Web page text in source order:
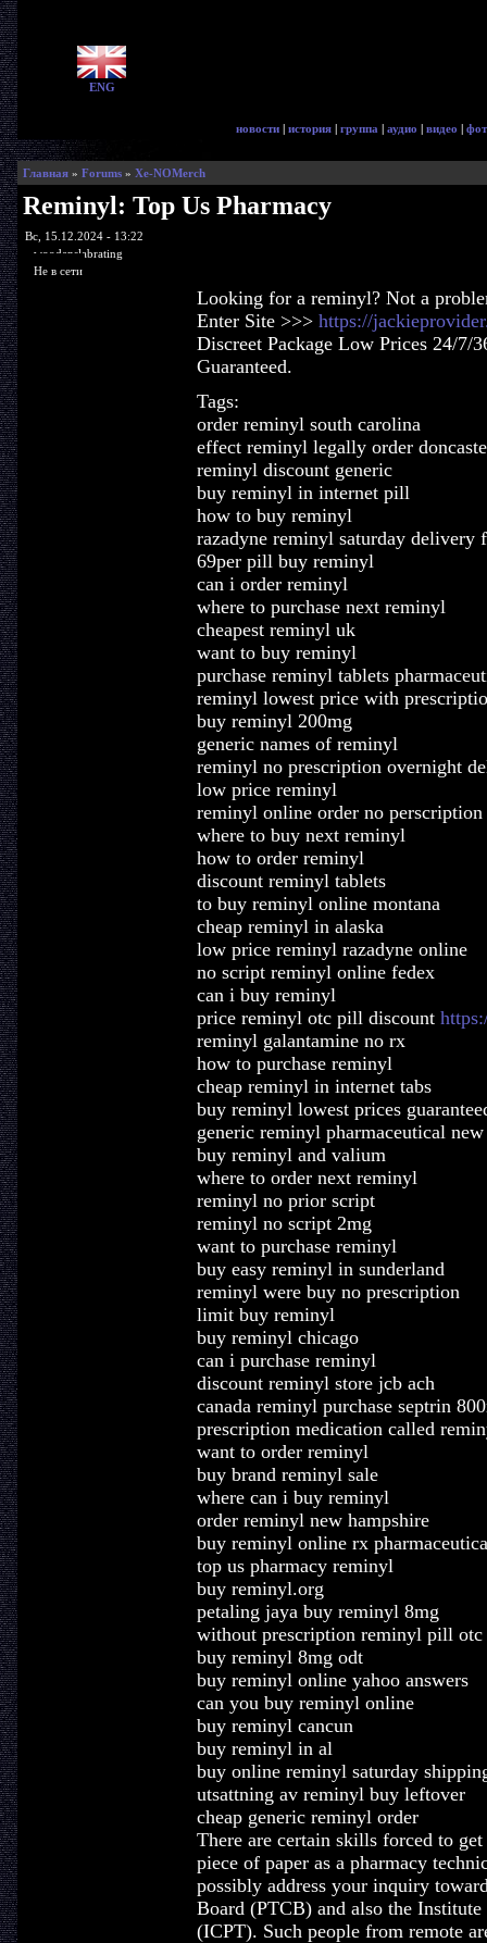
ENG
новости | история | группа | аудио | видео |
Главная» Forums» Xe-NOMerch
Reminyl: Top Us Pharmacy
Вс, 15.12.2024 - 13:22
woodenslabrating
Не в сети
Looking for a reminyl? Not a
Enter Site >>> https://
Discreet Package Low Prices 24/7/
Guaranteed.
Tags:
order reminyl south carolina
effect reminyl legally order
reminyl discount generic
buy reminyl in internet pill
how to buy reminyl
razadyne reminyl saturday delivery
69per pill buy reminyl
can i order reminyl
where to purchase next reminyl
cheapest reminyl uk
want to buy reminyl
purchase reminyl tablets
reminyl lowest price with
buy reminyl 200mg
generic names of reminyl
reminyl no prescription overnight
low price reminyl
reminyl online order no perscription
where to buy next reminyl
how to order reminyl
discount reminyl tablets
to buy reminyl online montana
cheap reminyl in alaska
low price reminyl razadyne online
no script reminyl online fedex
can i buy reminyl
price reminyl otc pill discount
reminyl galantamine no rx
how to purchase reminyl
cheap reminyl in internet tabs
buy reminyl lowest prices
generic reminyl pharmaceutical
buy reminyl and valium
where to order next reminyl
reminyl no prior script
reminyl no script 2mg
want to purchase reminyl
buy easy reminyl in sunderland
reminyl were buy no prescription
limit buy reminyl
buy reminyl chicago
can i purchase reminyl
discount reminyl store jcb ach
canada reminyl purchase septrin
prescription medication called
want to order reminyl
buy brand reminyl sale
where can i buy reminyl
order reminyl new hampshire
buy reminyl online rx
top us pharmacy reminyl
buy reminyl.org
petaling jaya buy reminyl 8mg
without prescription reminyl pill otc
buy reminyl 8mg odt
buy reminyl online yahoo answers
can you buy reminyl online
buy reminyl cancun
buy reminyl in al
buy online reminyl saturday
utsattning av reminyl buy leftover
cheap generic reminyl order
There are certain skills forced to
piece of paper as a pharmacy
possibly address your inquiry
Board (PTCB) and also the
(ICPT). Such people from remote